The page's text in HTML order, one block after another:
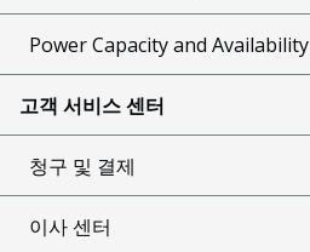
Power Capacity and Availability
고객 서비스 센터
청구 및 결제
이사 센터